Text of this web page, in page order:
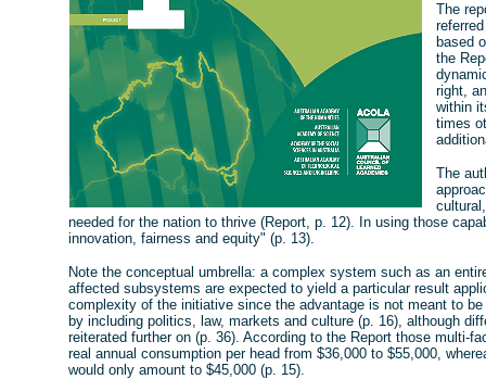
The
based
the
right,
within
times
The
needed for the nation to thrive (Report, p. 12). In using those
innovation, fairness and equity" (p. 13).
Note the conceptual umbrella: a complex system such as an
affected subsystems are expected to yield a particular result
complexity of the initiative since the advantage is not meant to
by including politics, law, markets and culture (p. 16), although
reiterated further on (p. 36). According to the Report those multi-
real annual consumption per head from $36,000 to $55,000,
would only amount to $45,000 (p. 15).